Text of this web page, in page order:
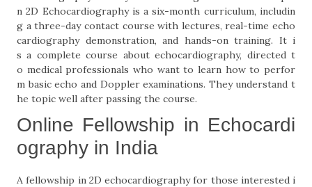
n 2D Echocardiography is a six-month curriculum, includin
g a three-day contact course with lectures, real-time echo
cardiography demonstration, and hands-on training. It i
s a complete course about echocardiography, directed t
o medical professionals who want to learn how to perfor
m basic echo and Doppler examinations. They understand t
he topic well after passing the course.
Online Fellowship in Echocardi
ography in India
A fellowship in 2D echocardiography for those interested i